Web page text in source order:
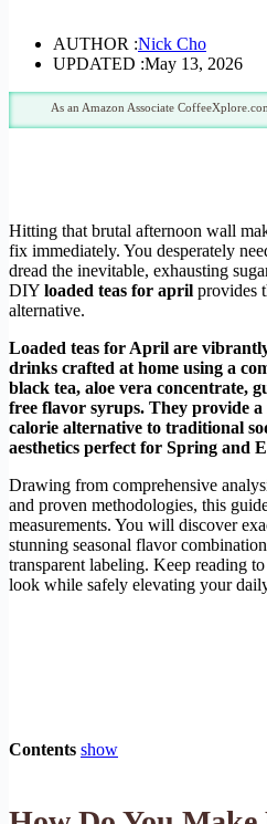
AUTHOR :Nick Cho
UPDATED :May 13, 2026
As an Amazon Associate
Hitting that brutal afternoon wall
fix immediately. You desperately
dread the inevitable, exhausting
DIY loaded teas for april provides
alternative.
Loaded teas for April are
drinks crafted at home using a
black tea, aloe vera concentrate,
free flavor syrups. They provide
calorie alternative to traditional
aesthetics perfect for Spring and
Drawing from comprehensive
and proven methodologies, this
measurements. You will discover
stunning seasonal flavor
transparent labeling. Keep reading
look while safely elevating your
Contents show